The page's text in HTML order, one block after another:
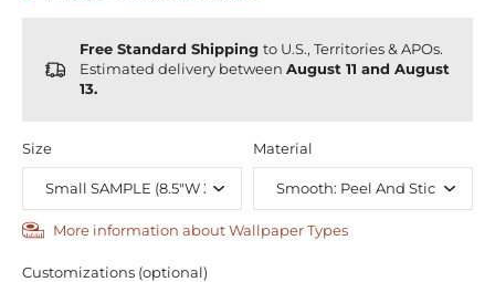
Free Standard Shipping to U.S., Territories & APOs.
Estimated delivery between August 11 and August
13.
Size Material
More information about Wallpaper Types
Customizations (optional)